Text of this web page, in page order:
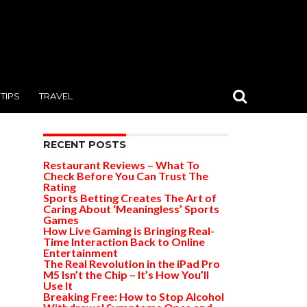
TIPS TRAVEL
RECENT POSTS
Restaurant Reviews – What To
Check Before You Can Trust The
Rating
Sports Betting Creates The Art of
Caring About ‘Meaningless’ Sports
Games
How Live Gaming is Bringing Real-
Time Interaction Back to Online
Entertainment
The Real Revolution in the iPad Pro
M5 Isn’t the Chip – It’s How You’ll
Use It
Breaking Free: How to Stop Alcohol